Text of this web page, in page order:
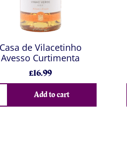
de Vilacetinho
Avesso Curtimenta
£16.99
Add to cart